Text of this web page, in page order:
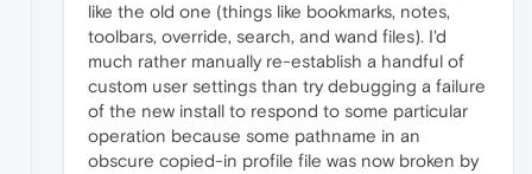
like the old one (things like bookmarks, notes,
toolbars, override, search, and wand files). I'd
much rather manually re-establish a handful of
custom user settings than try debugging a failure
of the new install to respond to some particular
operation because some pathname in an
obscure copied-in profile file was now broken by